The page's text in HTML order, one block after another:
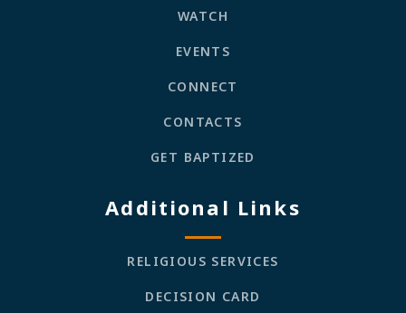
WATCH
EVENTS
CONNECT
CONTACTS
GET BAPTIZED
Additional Links
RELIGIOUS SERVICES
DECISION CARD